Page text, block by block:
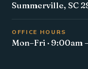
Summerville, SC
OFFICE HOURS
Mon–Fri · 9:00am